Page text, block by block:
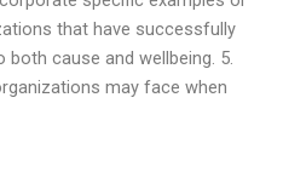
that have successfully
cause and wellbeing. 5.
may face when